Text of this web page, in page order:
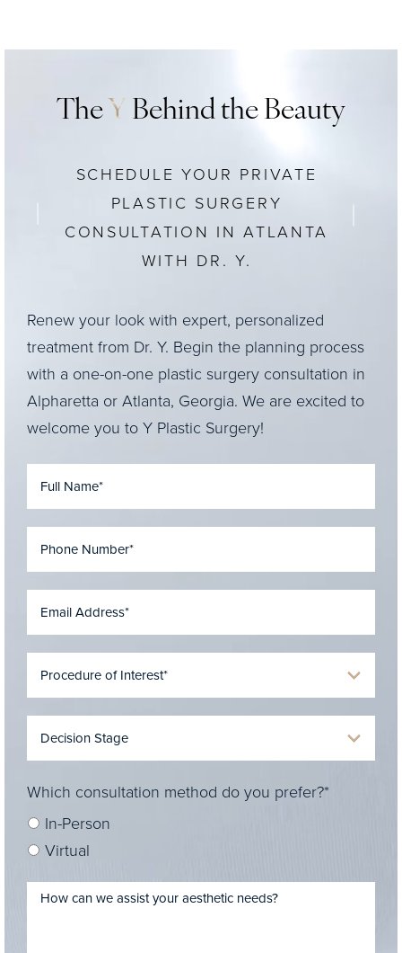
The Y Behind the Beauty
SCHEDULE YOUR PRIVATE
PLASTIC SURGERY
CONSULTATION IN ATLANTA
WITH DR. Y.
Renew your look with expert, personalized
treatment from Dr. Y. Begin the planning process
with a one-on-one plastic surgery consultation in
Alpharetta or Atlanta, Georgia. We are excited to
welcome you to Y Plastic Surgery!
Which consultation method do you prefer?*
In-Person
Virtual